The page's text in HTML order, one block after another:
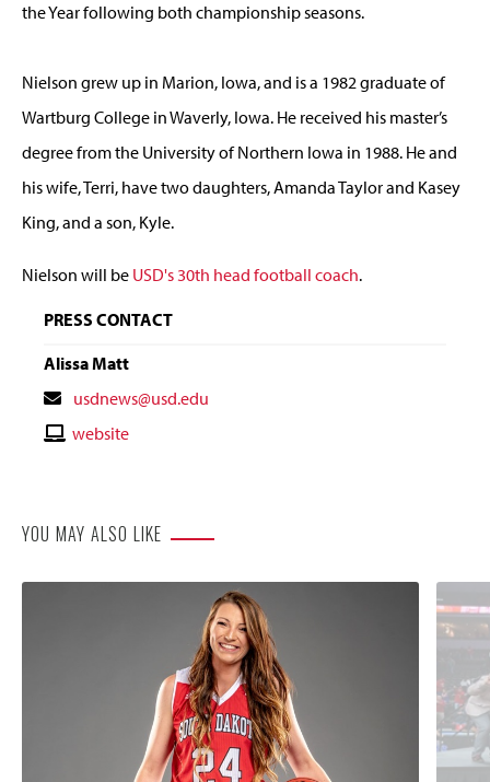
the Year following both championship seasons.
Nielson grew up in Marion, Iowa, and is a 1982 graduate of
Wartburg College in Waverly, Iowa. He received his master’s
degree from the University of Northern Iowa in 1988. He and
his wife, Terri, have two daughters, Amanda Taylor and Kasey
King, and a son, Kyle.
Nielson will be USD's 30th head football coach.
PRESS CONTACT
Alissa Matt
Contact
Email
usdnews@usd.edu
Contactwebsite
YOU MAY ALSO LIKE